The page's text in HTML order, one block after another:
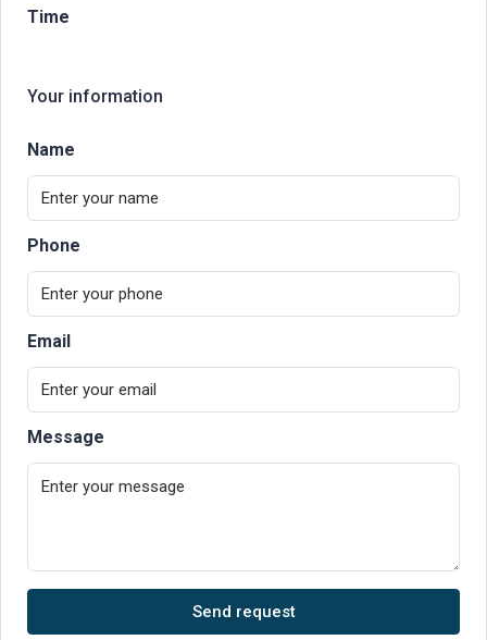
Time
Your information
Name
Phone
Email
Message
Send request